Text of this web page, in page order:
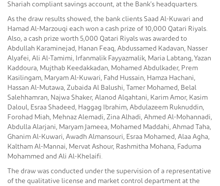
Shariah compliant savings account, at the Bank’s headquarters.
As the draw results showed, the bank clients Saad Al-Kuwari and
Hamad Al-Marzouqi each won a cash prize of 10,000 Qatari Riyals.
Also, a cash prize worth 5,000 Qatari Riyals was awarded to
Abdullah Karaminejad, Hanan Feaq, Abdussamed Kadavan, Nasser
Alyafei, Ali Al-Tamimi, Irfanmalik Fayyazmalik, Maria Labtang, Yazan
Kaddoura, Mujthab Keedakkadan, Mohamed Abdulkader, Prem
Kasilingam, Maryam Al-Kuwari, Fahd Hussain, Hamza Hachani,
Hassan Al-Mutawa, Zubaida Al Balushi, Tamer Mohamed, Belal
Salehhamran, Najwa Shaker, Alanod Alqahtani, Karim Amor, Kasim
Daloul, Esraa Shadeed, Haggag Ibrahim, Abdulazeem Ruknuddin,
Forohad Miah, Mehnaz Alemadi, Zina Alhadi, Ahmed Al-Mohannadi,
Abdulla Alarjani, Maryam Jameea, Mohamed Maddahi, Ahmad Taha,
Ghanim Al-Kuwari, Awadh Almansouri, Esraa Mohamed, Alaa Agha,
Kaltham Al-Mannai, Mervat Ashour, Rashmitha Mohana, Faduma
Mohammed and Ali Al-Khelaifi.
The draw was conducted under the supervision of a representative
of the qualitative license and market control department at the